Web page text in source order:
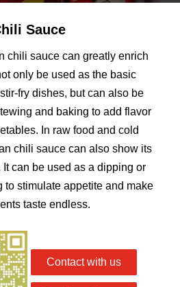
Sauce
chili sauce can greatly enrich
only be used as the basic
fry dishes, but can also be
and baking to add flavor
In raw food and cold
chili sauce can also show its
It can be used as a dipping or
to stimulate appetite and make
taste endless.
Contact with us